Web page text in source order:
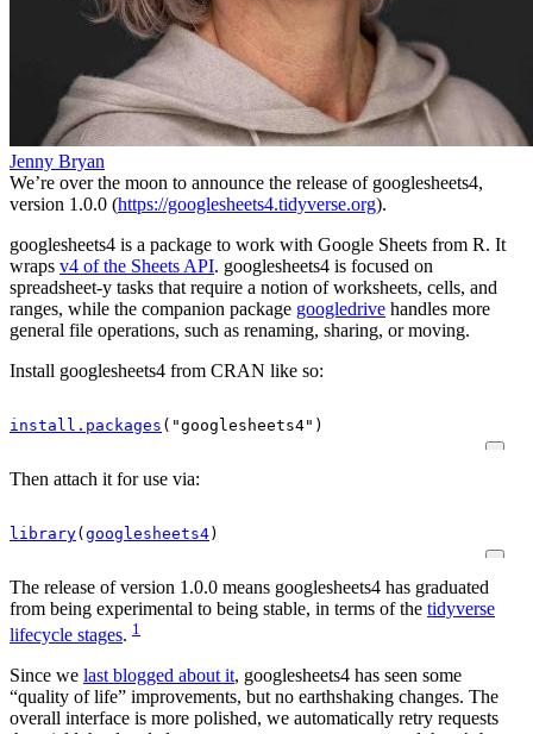
Jenny Bryan
We’re over the moon to announce the release of googlesheets4,
version 1.0.0 (https://googlesheets4.tidyverse.org).
googlesheets4 is a package to work with Google Sheets from R. It
wraps v4 of the Sheets API. googlesheets4 is focused on
spreadsheet-y tasks that require a notion of worksheets, cells, and
ranges, while the companion package googledrive handles more
general file operations, such as renaming, sharing, or moving.
Install googlesheets4 from CRAN like so:
install.packages ( "googlesheets4" )
Then attach it for use via:
library( googlesheets4)
The release of version 1.0.0 means googlesheets4 has graduated
from being experimental to being stable, in terms of the tidyverse
lifecycle stages. 1
Since we last blogged about it, googlesheets4 has seen some
“quality of life” improvements, but no earthshaking changes. The
overall interface is more polished, we automatically retry requests